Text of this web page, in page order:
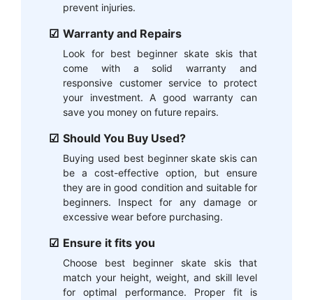
prevent injuries.
Warranty and Repairs
Look for best beginner skate skis that
come with a solid warranty and
responsive customer service to protect
your investment. A good warranty can
save you money on future repairs.
Should You Buy Used?
Buying used best beginner skate skis can
be a cost-effective option, but ensure
they are in good condition and suitable for
beginners. Inspect for any damage or
excessive wear before purchasing.
Ensure it fits you
Choose best beginner skate skis that
match your height, weight, and skill level
for optimal performance. Proper fit is